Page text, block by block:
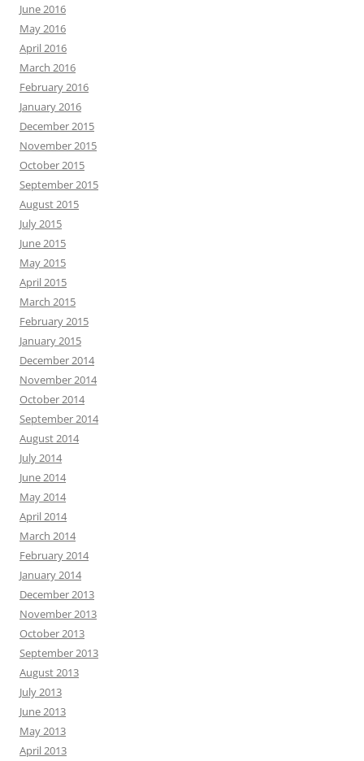
June 2016
May 2016
April 2016
March 2016
February 2016
January 2016
December 2015
November 2015
October 2015
September 2015
August 2015
July 2015
June 2015
May 2015
April 2015
March 2015
February 2015
January 2015
December 2014
November 2014
October 2014
September 2014
August 2014
July 2014
June 2014
May 2014
April 2014
March 2014
February 2014
January 2014
December 2013
November 2013
October 2013
September 2013
August 2013
July 2013
June 2013
May 2013
April 2013